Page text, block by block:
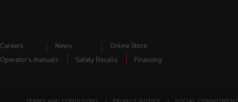
Careers News
Online Store
Operator's manuals
Safety Recalls Financing